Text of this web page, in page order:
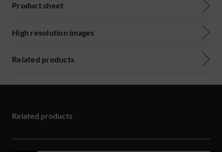
Product sheet
High resolution images
Related products
Related products